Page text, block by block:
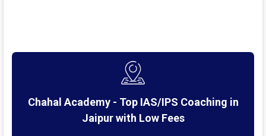
Chahal Academy - Top IAS/IPS Coaching in
Jaipur with Low Fees